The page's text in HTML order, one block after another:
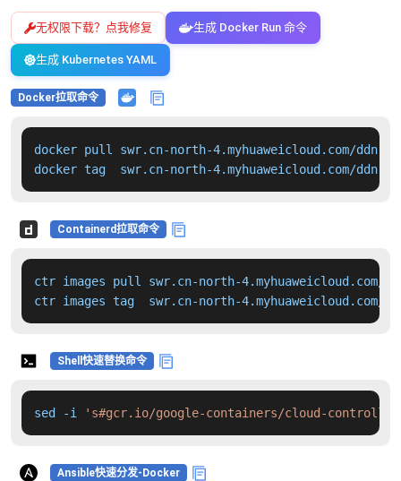
无权限下载？点我修复 生成 Docker Run 命令
生成 Kubernetes YAML
Docker拉取命令
docker pull swr.cn-north-4.myhuaweicloud.com/
docker tag  swr.cn-north-4.myhuaweicloud.com/
Containerd拉取命令
ctr images pull swr.cn-north-4.myhuaweicloud.com/
ctr images tag  swr.cn-north-
Shell快速替换命令
sed -i 's#gcr.io/google-containers/cloud-controller-
Ansible快速分发-Docker